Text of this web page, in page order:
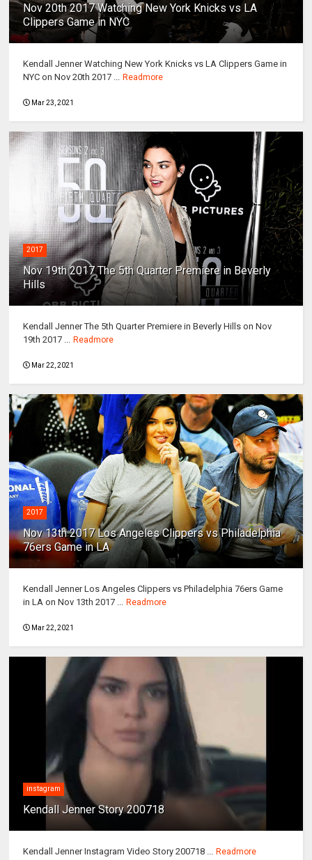
Nov 20th 2017 Watching New York Knicks vs LA
Clippers Game in NYC
Kendall Jenner Watching New York Knicks vs LA Clippers Game in
NYC on Nov 20th 2017 ...
Readmore
Mar 23, 2021
2017
Nov 19th 2017 The 5th Quarter Premiere in Beverly
Hills
Kendall Jenner The 5th Quarter Premiere in Beverly Hills on Nov
19th 2017 ...
Readmore
Mar 22, 2021
2017
Nov 13th 2017 Los Angeles Clippers vs Philadelphia
76ers Game in LA
Kendall Jenner Los Angeles Clippers vs Philadelphia 76ers Game
in LA on Nov 13th 2017 ...
Readmore
Mar 22, 2021
instagram
Kendall Jenner Story 200718
Kendall Jenner Instagram Video Story 200718 ... Readmore